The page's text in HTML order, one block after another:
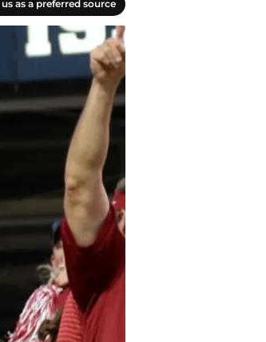
as a preferred source